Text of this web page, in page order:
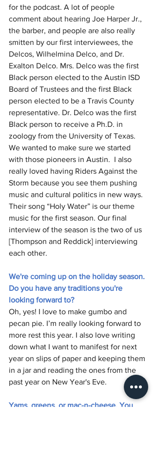
for the podcast. A lot of people
comment about hearing Joe Harper Jr.,
the barber, and people are also really
smitten by our first interviewees, the
Delcos, Wilhelmina Delco, and Dr.
Exalton Delco. Mrs. Delco was the first
Black person elected to the Austin ISD
Board of Trustees and the first Black
person elected to be a Travis County
representative. Dr. Delco was the first
Black person to receive a Ph.D. in
zoology from the University of Texas.
We wanted to make sure we started
with those pioneers in Austin.  I also
really loved having Riders Against the
Storm because you see them pushing
music and cultural politics in new ways.
Their song “Holy Water” is our theme
music for the first season. Our final
interview of the season is the two of us
[Thompson and Reddick] interviewing
each other.
We're coming up on the holiday season.
Do you have any traditions you're
looking forward to?
Oh, yes! I love to make gumbo and
pecan pie. I’m really looking forward to
more rest this year. I also love writing
down what I want to manifest for next
year on slips of paper and keeping them
in a jar and reading the ones from the
past year on New Year's Eve.
Yams, greens, or mac-n-cheese. You